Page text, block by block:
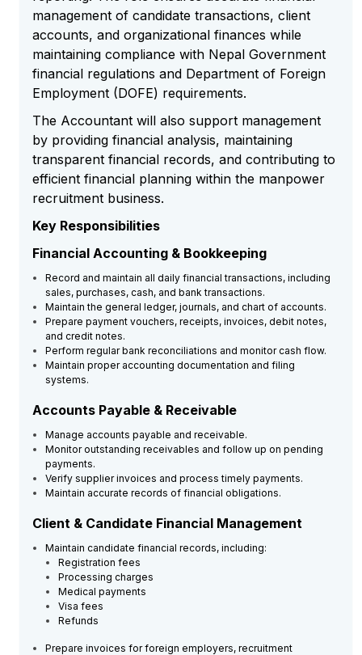
management of candidate transactions, client
accounts, and organizational finances while
maintaining compliance with Nepal Government
financial regulations and Department of Foreign
Employment (DOFE) requirements.
The Accountant will also support management
by providing financial analysis, maintaining
transparent financial records, and contributing to
efficient financial planning within the manpower
recruitment business.
Key Responsibilities
Financial Accounting & Bookkeeping
Record and maintain all daily financial transactions, including
sales, purchases, cash, and bank transactions.
Maintain the general ledger, journals, and chart of accounts.
Prepare payment vouchers, receipts, invoices, debit notes,
and credit notes.
Perform regular bank reconciliations and monitor cash flow.
Maintain proper accounting documentation and filing
systems.
Accounts Payable & Receivable
Manage accounts payable and receivable.
Monitor outstanding receivables and follow up on pending
payments.
Verify supplier invoices and process timely payments.
Maintain accurate records of financial obligations.
Client & Candidate Financial Management
Maintain candidate financial records, including:
Registration fees
Processing charges
Medical payments
Visa fees
Refunds
Prepare invoices for foreign employers, recruitment